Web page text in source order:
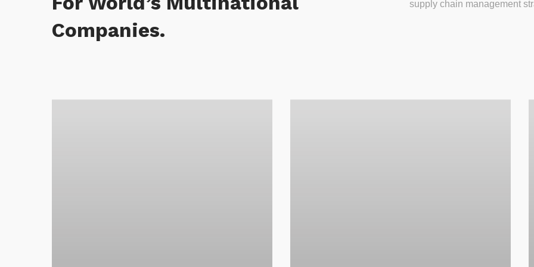
Companies.
supply chain management